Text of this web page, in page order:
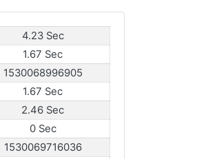
4.23 Sec
1.67 Sec
1530068996905
1.67 Sec
2.46 Sec
0 Sec
1530069716036